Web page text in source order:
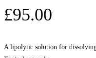
£95.00
A lipolytic solution for